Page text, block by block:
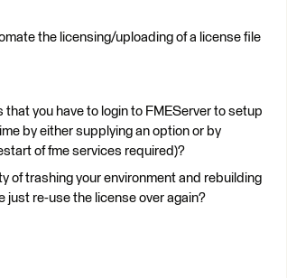
the licensing/uploading of a license file
you have to login to FMEServer to setup
by either supplying an option or by
of fme services required)?
of trashing your environment and rebuilding
just re-use the license over again?